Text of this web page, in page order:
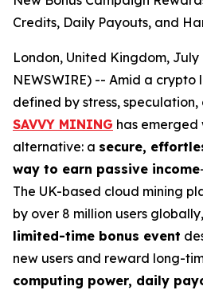
Credits, Daily Payouts, and
London, United Kingdom, July
NEWSWIRE) -- Amid a crypto
defined by stress, speculation,
SAVVY MINING has emerged
alternative: a secure,
way to earn passive income
The UK-based cloud mining
by over 8 million users
limited-time bonus event
new users and reward long-
computing power, daily